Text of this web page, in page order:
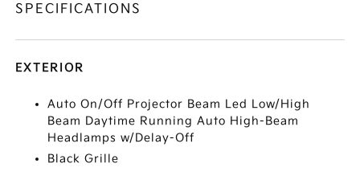
SPECIFICATIONS
EXTERIOR
Auto On/Off Projector Beam Led Low/High
Beam Daytime Running Auto High-Beam
Headlamps w/Delay-Off
Black Grille